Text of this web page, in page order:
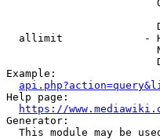
allimit             -
Example:
Help page:
https://
Generator:
This module may be